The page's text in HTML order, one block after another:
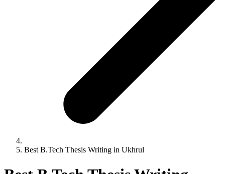
Best B.Tech Thesis Writing in Ukhrul